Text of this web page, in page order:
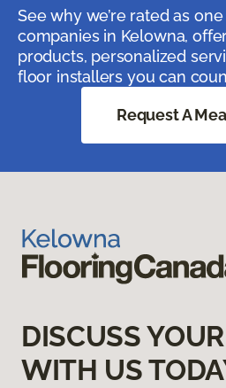
See why we’re rated as
companies in Kelowna,
products, personalized
floor installers you can
Request A
DISCUSS
WITH US